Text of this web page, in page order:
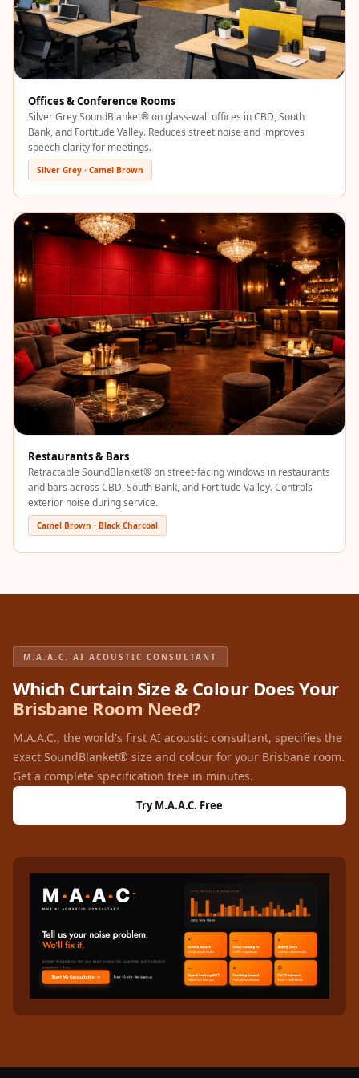
Recording Studios
& Music Rooms -
Acoustic Solutions
Rental & Co-Living
- Acoustic
Solutions
Rental & Co-Living
- Acoustic
Residential &
Living Room
Restaurant Bar
Acoustics
Retail Showrooms
& Malls —
Acoustic Solutions
Sale
Samples
School Auditorium
Acoustics
Smart Sunday Sale
Sound Diffusion
Products
Sound Insulation
Sound Isolation |
Timber Fluted
Acoustic Panels
SoundaXe®
Panels
SoundaXe®
Traps
4mm
Mass Loaded
Vinyl | Noise
Soundproof
Curtain
Soundproofing
Super Discounts
Offices & Conference Rooms
Silver Grey SoundBlanket® on glass-wall offices in CBD, South
Bank, and Fortitude Valley. Reduces street noise and improves
speech clarity for meetings.
Silver Grey · Camel Brown
Restaurants & Bars
Retractable SoundBlanket® on street-facing windows in restaurants
and bars across CBD, South Bank, and Fortitude Valley. Controls
exterior noise during service.
Camel Brown · Black Charcoal
M.A.A.C. AI ACOUSTIC CONSULTANT
Which Curtain Size & Colour Does Your
Brisbane Room Need?
M.A.A.C., the world's first AI acoustic consultant, specifies the
exact SoundBlanket® size and colour for your Brisbane room.
Get a complete specification free in minutes.
Try M.A.A.C. Free